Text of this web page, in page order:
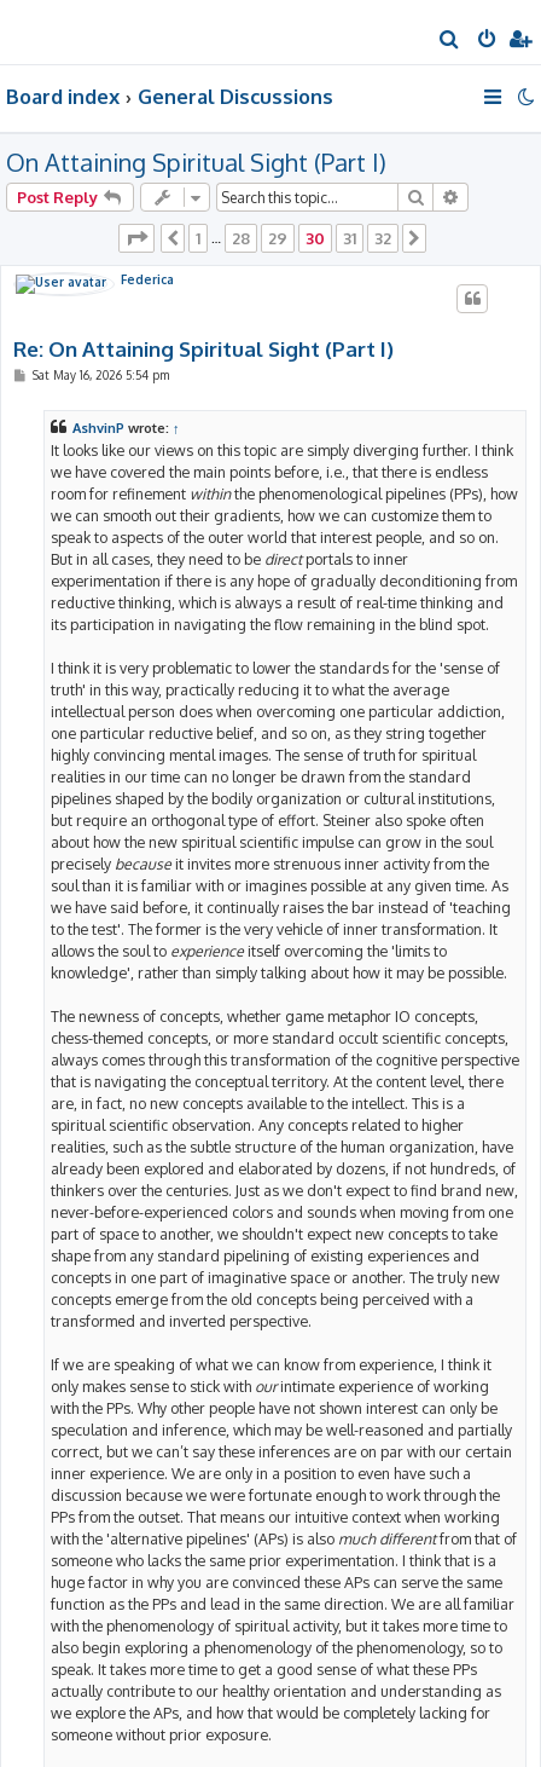
e
h
Board index General Discussions
On Attaining Spiritual Sight (Part I)
Post Reply Search
Page 30 32
Previous
1 … 28 29 30 31 32
Federica
Re: On Attaining Spiritual Sight (Part I)
PSat May 16, 2026 5:54 pm
AshvinP wrote: ↑
It looks like our views on this topic are simply diverging further. I think
we have covered the main points before, i.e., that there is endless
room for refinement withinthe phenomenological pipelines (PPs), how
we can smooth out their gradients, how we can customize them to
speak to aspects of the outer world that interest people, and so on.
But in all cases, they need to be directportals to inner
experimentation if there is any hope of gradually deconditioning from
reductive thinking, which is always a result of real-time thinking and
its participation in navigating the flow remaining in the blind spot.
I think it is very problematic to lower the standards for the 'sense of
truth' in this way, practically reducing it to what the average
intellectual person does when overcoming one particular addiction,
one particular reductive belief, and so on, as they string together
highly convincing mental images. The sense of truth for spiritual
realities in our time can no longer be drawn from the standard
pipelines shaped by the bodily organization or cultural institutions,
but require an orthogonal type of effort. Steiner also spoke often
about how the new spiritual scientific impulse can grow in the soul
precisely becauseit invites more strenuous inner activity from the
soul than it is familiar with or imagines possible at any given time. As
we have said before, it continually raises the bar instead of 'teaching
to the test'. The former is the very vehicle of inner transformation. It
allows the soul to experienceitself overcoming the 'limits to
knowledge', rather than simply talking about how it may be possible.
The newness of concepts, whether game metaphor IO concepts,
chess-themed concepts, or more standard occult scientific concepts,
always comes through this transformation of the cognitive perspective
that is navigating the conceptual territory. At the content level, there
are, in fact, no new concepts available to the intellect. This is a
spiritual scientific observation. Any concepts related to higher
realities, such as the subtle structure of the human organization, have
already been explored and elaborated by dozens, if not hundreds, of
thinkers over the centuries. Just as we don't expect to find brand new,
never-before-experienced colors and sounds when moving from one
part of space to another, we shouldn't expect new concepts to take
shape from any standard pipelining of existing experiences and
concepts in one part of imaginative space or another. The truly new
concepts emerge from the old concepts being perceived with a
transformed and inverted perspective.
If we are speaking of what we can know from experience, I think it
only makes sense to stick with ourintimate experience of working
with the PPs. Why other people have not shown interest can only be
speculation and inference, which may be well-reasoned and partially
correct, but we can’t say these inferences are on par with our certain
inner experience. We are only in a position to even have such a
discussion because we were fortunate enough to work through the
PPs from the outset. That means our intuitive context when working
with the 'alternative pipelines' (APs) is also much differentfrom that of
someone who lacks the same prior experimentation. I think that is a
huge factor in why you are convinced these APs can serve the same
function as the PPs and lead in the same direction. We are all familiar
with the phenomenology of spiritual activity, but it takes more time to
also begin exploring a phenomenology of the phenomenology, so to
speak. It takes more time to get a good sense of what these PPs
actually contribute to our healthy orientation and understanding as
we explore the APs, and how that would be completely lacking for
someone without prior exposure.